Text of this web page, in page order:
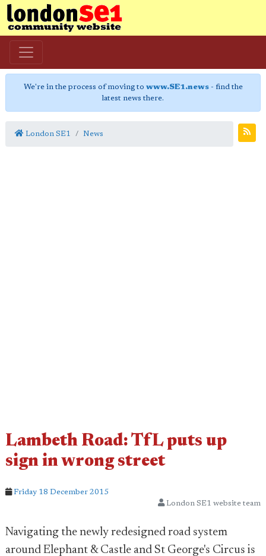
We're in the process of moving to www.SE1.news- find the
latest news there.
London SE1 News
Lambeth Road: TfL puts up
sign in wrong street
Friday 18 December 2015
London SE1 website team
Navigating the newly redesigned road system
around Elephant & Castle and St George's Circus is